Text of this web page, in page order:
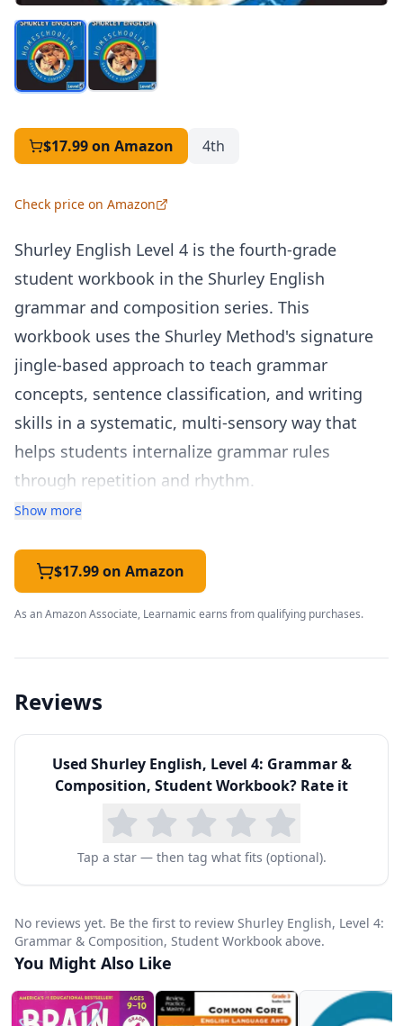
$17.99on Amazon 4th
Check price on Amazon
Shurley English Level 4 is the fourth-grade
student workbook in the Shurley English
grammar and composition series. This
workbook uses the Shurley Method's signature
jingle-based approach to teach grammar
concepts, sentence classification, and writing
skills in a systematic, multi-sensory way that
helps students internalize grammar rules
through repetition and rhythm.
The Shurley Method is known for its "Question
where students analyze sentences by asking a
series of questions to identify each part of
speech, the subject, the verb, and the sentence
pattern. By Level 4, students are classifying
phrases, and learning the rules for more
advanced punctuation and capitalization.
The writing component at Level 4 teaches
paragraph construction, including topic
sentences, supporting details, and concluding
sentences. Students also learn the basics of
expository and narrative writing through guided
practice. Each lesson builds on previous ones,
creating a spiral curriculum that continually
reinforces earlier concepts while introducing
new material.
Show more
$17.99 on Amazon
As an Amazon Associate, Learnamic earns from qualifying purchases.
Reviews
Used Shurley English, Level 4: Grammar &
Composition, Student Workbook? Rate it
Tap a star — then tag what fits (optional).
No reviews yet. Be the first to review Shurley English, Level 4:
Grammar & Composition, Student Workbook above.
You Might Also Like